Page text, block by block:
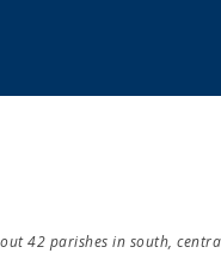
42 parishes in south,